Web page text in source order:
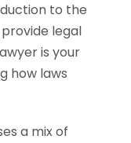
to the
legal
is your
how laws
a mix of